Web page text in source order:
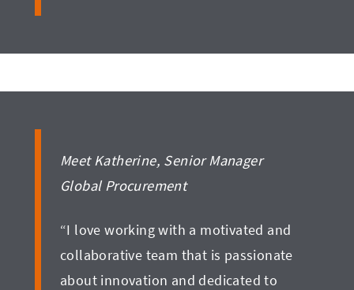
Meet Katherine, Senior Manager
Global Procurement
“I love working with a motivated and
collaborative team that is passionate
about innovation and dedicated to